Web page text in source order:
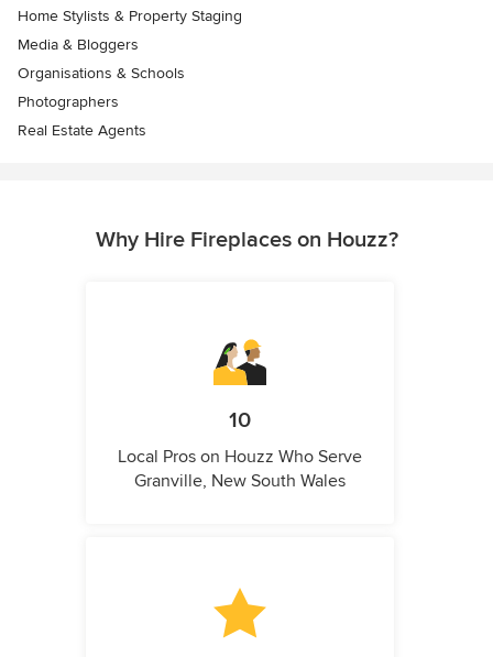
Home Stylists & Property Staging
Media & Bloggers
Organisations & Schools
Photographers
Real Estate Agents
Why Hire Fireplaces on Houzz?
10
Local Pros on Houzz Who Serve
Granville, New South Wales